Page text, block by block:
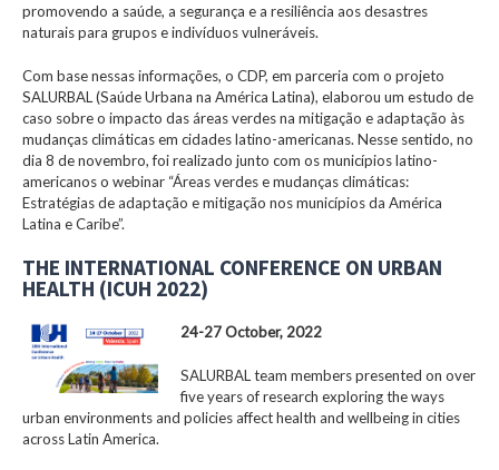
promovendo a saúde, a segurança e a resiliência aos desastres
naturais para grupos e indivíduos vulneráveis.
Com base nessas informações, o CDP, em parceria com o projeto
SALURBAL (Saúde Urbana na América Latina), elaborou um estudo de
caso sobre o impacto das áreas verdes na mitigação e adaptação às
mudanças climáticas em cidades latino-americanas. Nesse sentido, no
dia 8 de novembro, foi realizado junto com os municípios latino-
americanos o webinar “Áreas verdes e mudanças climáticas:
Estratégias de adaptação e mitigação nos municípios da América
Latina e Caribe”.
THE INTERNATIONAL CONFERENCE ON URBAN
HEALTH (ICUH 2022)
24-27 October, 2022
SALURBAL team members presented on over
five years of research exploring the ways
urban environments and policies affect health and wellbeing in cities
across Latin America.